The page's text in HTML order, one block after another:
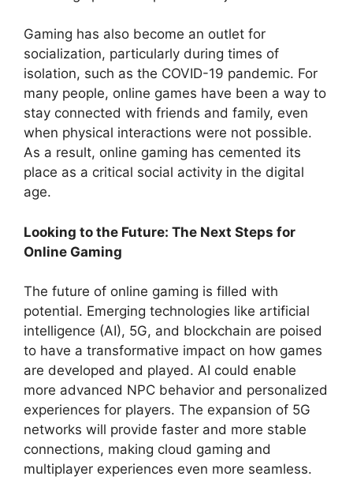
Gaming has also become an outlet for
socialization, particularly during times of
isolation, such as the COVID-19 pandemic. For
many people, online games have been a way to
stay connected with friends and family, even
when physical interactions were not possible.
As a result, online gaming has cemented its
place as a critical social activity in the digital
age.
Looking to the Future: The Next Steps for
Online Gaming
The future of online gaming is filled with
potential. Emerging technologies like artificial
intelligence (AI), 5G, and blockchain are poised
to have a transformative impact on how games
are developed and played. AI could enable
more advanced NPC behavior and personalized
experiences for players. The expansion of 5G
networks will provide faster and more stable
connections, making cloud gaming and
multiplayer experiences even more seamless.